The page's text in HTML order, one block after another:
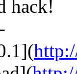
hack!